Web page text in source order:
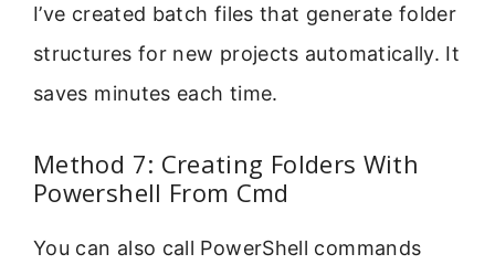
I’ve created batch files that generate folder
structures for new projects automatically. It
saves minutes each time.
Method 7: Creating Folders With
Powershell From Cmd
You can also call PowerShell commands